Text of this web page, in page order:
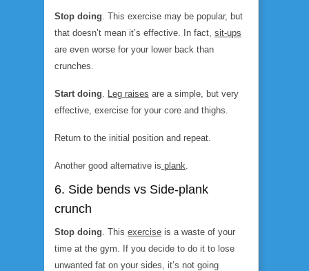
Stop doing . This exercise may be popular, but
that doesn’t mean it’s effective. In fact, sit-ups
are even worse for your lower back than
crunches.
Start doing Leg raises are a simple, but very
effective, exercise for your core and thighs.
Return to the initial position and repeat.
Another good alternative is plank
6. Side bends vs Side-plank
crunch
Stop doing . This exercise is a waste of your
time at the gym. If you decide to do it to lose
unwanted fat on your sides, it’s not going